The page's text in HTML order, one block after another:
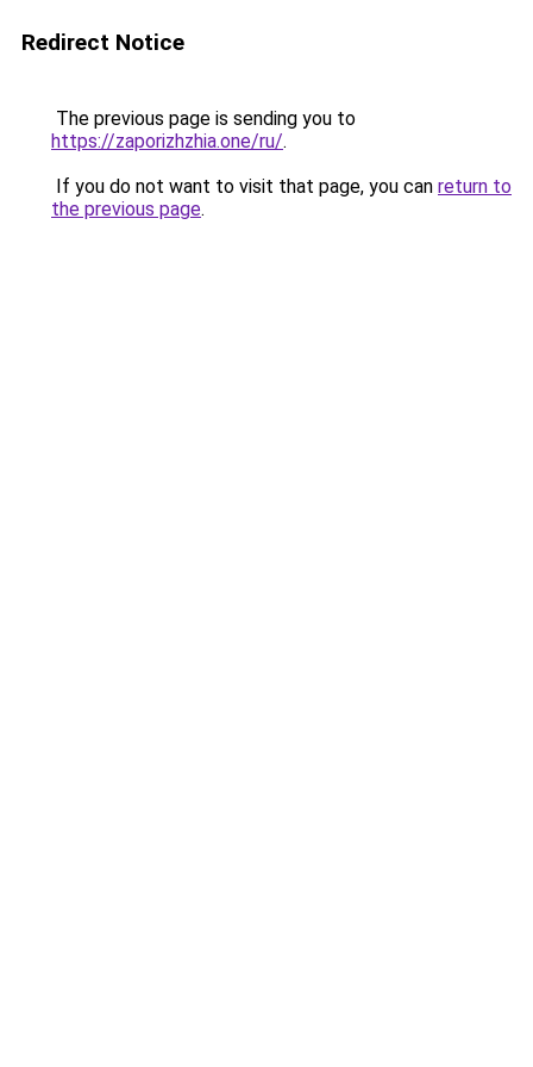
Redirect Notice
The previous page is sending you to
https://zaporizhzhia.one/ru/.
If you do not want to visit that page, you can return to
the previous page.